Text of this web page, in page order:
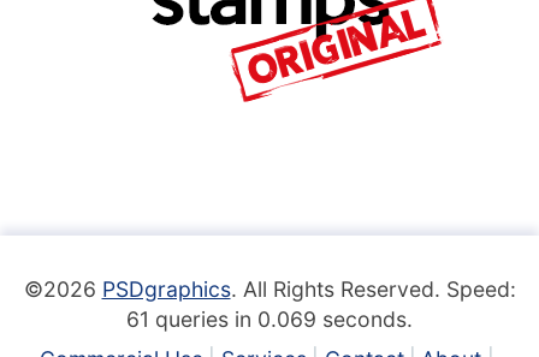
©2026 PSDgraphics. All Rights Reserved. Speed:
61 queries in 0.069 seconds.